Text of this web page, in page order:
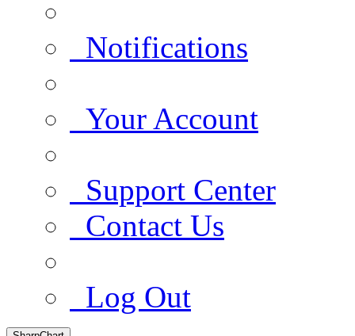
Notifications
Your Account
Support Center
Contact Us
Log Out